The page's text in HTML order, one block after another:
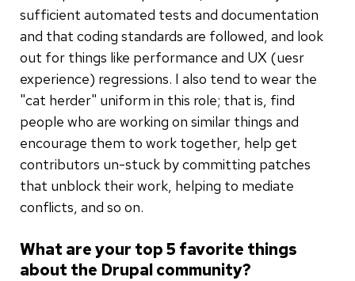
sufficient automated tests and documentation
and that coding standards are followed, and look
out for things like performance and UX (uesr
experience) regressions. I also tend to wear the
"cat herder" uniform in this role; that is, find
people who are working on similar things and
encourage them to work together, help get
contributors un-stuck by committing patches
that unblock their work, helping to mediate
conflicts, and so on.
What are your top 5 favorite things
about the Drupal community?